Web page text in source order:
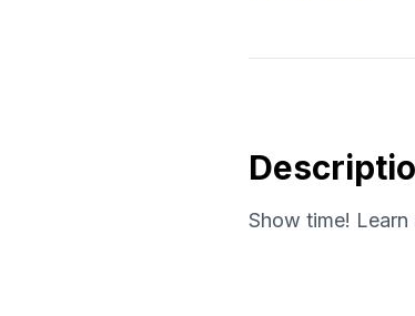
Show time!